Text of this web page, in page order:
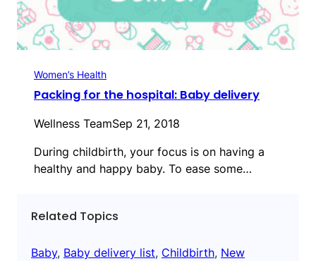
Women’s Health
Packing for the hospital: Baby delivery
Wellness TeamSep 21, 2018
During childbirth, your focus is on having a
healthy and happy baby. To ease some…
Related Topics
Baby, Baby delivery list, Childbirth, New